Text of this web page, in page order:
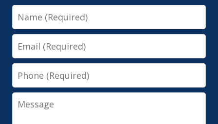
Name
Email
Phone
Message